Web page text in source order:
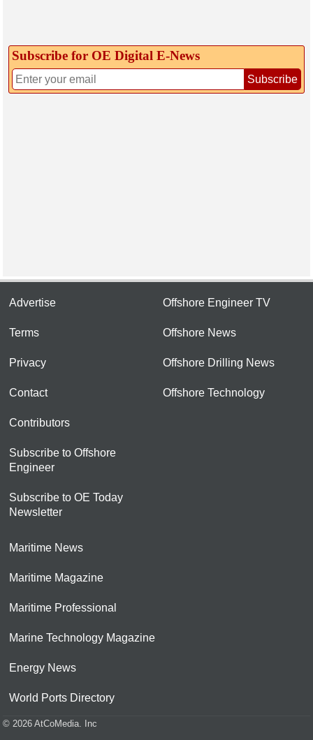
Subscribe for OE Digital E‑News
Subscribe
Advertise
Terms
Privacy
Contact
Contributors
Subscribe to Offshore
Engineer
Subscribe to OE Today
Newsletter
Offshore Engineer TV
Offshore News
Offshore Drilling News
Offshore Technology
Maritime News
Maritime Magazine
Maritime Professional
Marine Technology Magazine
Energy News
World Ports Directory
© 2026 AtCoMedia. Inc